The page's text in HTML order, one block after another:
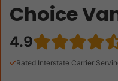
Choice
4.9
Rated Interstate Carrier